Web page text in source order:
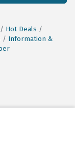
Hot Deals
Information &